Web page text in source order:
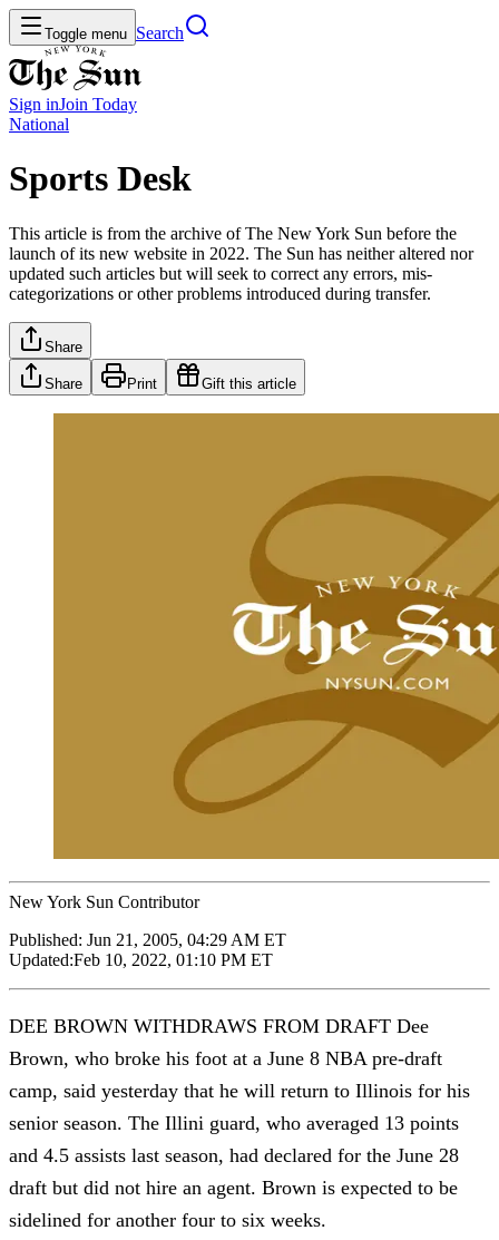
Toggle menu Search
Sign inJoin Today
National
Sports Desk
This article is from the archive of The New York Sun before the
launch of its new website in 2022. The Sun has neither altered nor
updated such articles but will seek to correct any errors, mis-
categorizations or other problems introduced during transfer.
Share
Share Print Gift this article
New York Sun Contributor
Published: Jun 21, 2005, 04:29 AM ET
Updated:Feb 10, 2022, 01:10 PM ET
DEE BROWN WITHDRAWS FROM DRAFT Dee
Brown, who broke his foot at a June 8 NBA pre-draft
camp, said yesterday that he will return to Illinois for his
senior season. The Illini guard, who averaged 13 points
and 4.5 assists last season, had declared for the June 28
draft but did not hire an agent. Brown is expected to be
sidelined for another four to six weeks.